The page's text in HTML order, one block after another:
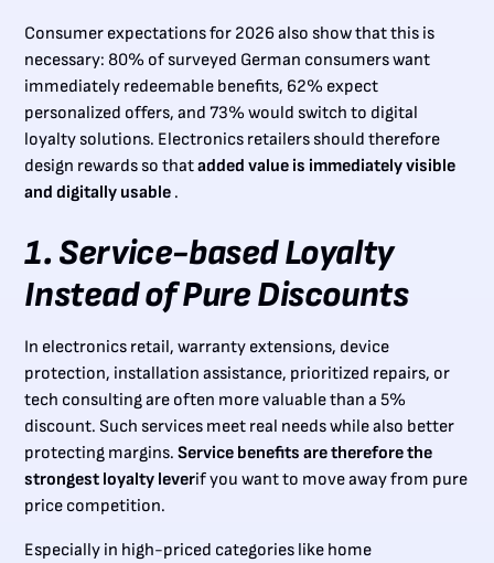
Consumer expectations for 2026 also show that this is
necessary: 80% of surveyed German consumers want
immediately redeemable benefits, 62% expect
personalized offers, and 73% would switch to digital
loyalty solutions. Electronics retailers should therefore
design rewards so thatadded value is immediately visible
and digitally usable .
1. Service-based Loyalty
Instead of Pure Discounts
In electronics retail, warranty extensions, device
protection, installation assistance, prioritized repairs, or
tech consulting are often more valuable than a 5%
discount. Such services meet real needs while also better
protecting margins.Service benefits are therefore the
strongest loyalty leverif you want to move away from pure
price competition.
Especially in high-priced categories like home